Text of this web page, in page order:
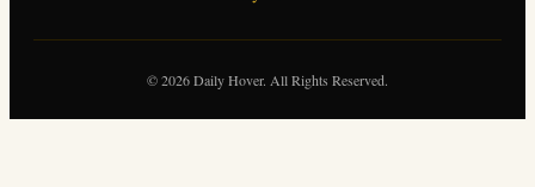
© 2026 Daily Hover. All Rights Reserved.